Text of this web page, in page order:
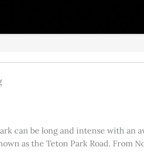
can be long and intense with an
as the Teton Park Road. From